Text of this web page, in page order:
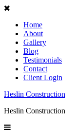
Home
About
Gallery
Blog
Testimonials
Contact
Client Login
Heslin Construction
Heslin Construction